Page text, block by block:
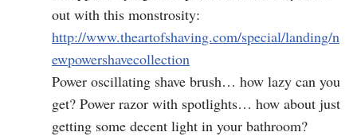
out with this monstrosity:
http://www.theartofshaving.com/special/landing/n
ewpowershavecollection
Power oscillating shave brush… how lazy can you
get? Power razor with spotlights… how about just
getting some decent light in your bathroom?